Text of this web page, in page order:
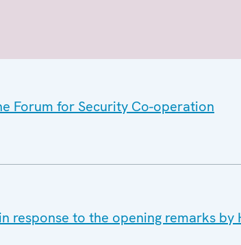
Forum for Security Co-operation
response to the opening remarks